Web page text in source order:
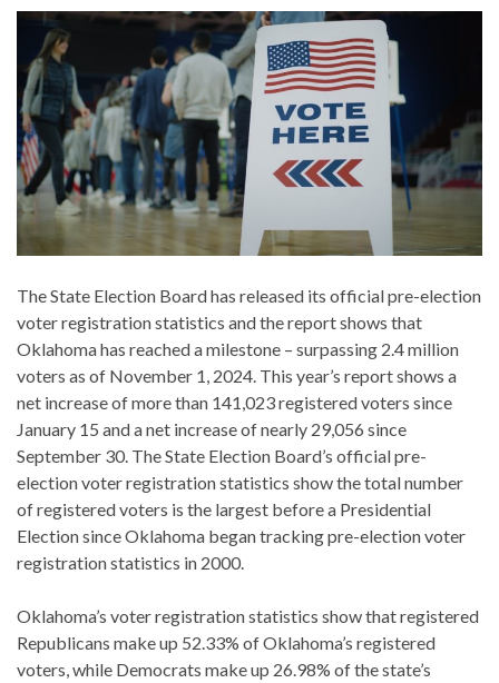
The State Election Board has released its official pre-election
voter registration statistics and the report shows that
Oklahoma has reached a milestone – surpassing 2.4 million
voters as of November 1, 2024. This year’s report shows a
net increase of more than 141,023 registered voters since
January 15 and a net increase of nearly 29,056 since
September 30. The State Election Board’s official pre-
election voter registration statistics show the total number
of registered voters is the largest before a Presidential
Election since Oklahoma began tracking pre-election voter
registration statistics in 2000.
Oklahoma’s voter registration statistics show that registered
Republicans make up 52.33% of Oklahoma’s registered
voters, while Democrats make up 26.98% of the state’s